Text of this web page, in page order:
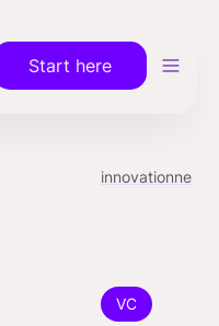
Start here
VC